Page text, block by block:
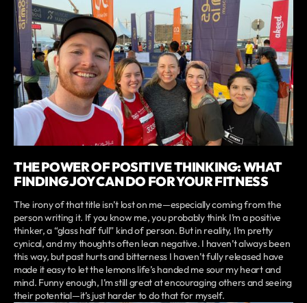
THE POWER OF POSITIVE THINKING: WHAT
FINDING JOY CAN DO FOR YOUR FITNESS
The irony of that title isn’t lost on me—especially coming from the
person writing it. If you know me, you probably think I’m a positive
thinker, a “glass half full” kind of person. But in reality, I’m pretty
cynical, and my thoughts often lean negative. I haven’t always been
this way, but past hurts and bitterness I haven’t fully released have
made it easy to let the lemons life’s handed me sour my heart and
mind. Funny enough, I’m still great at encouraging others and seeing
their potential—it’s just harder to do that for myself.